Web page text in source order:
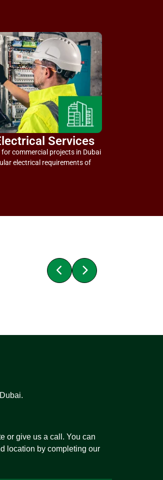
Services
commercial projects in Dubai
electrical requirements of
or give us a call. You can
location by completing our